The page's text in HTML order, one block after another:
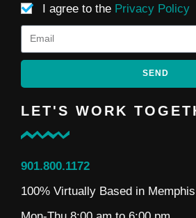
I agree to the Privacy Policy
SEND
LET'S WORK
901.800.1172
100% Virtually Based in